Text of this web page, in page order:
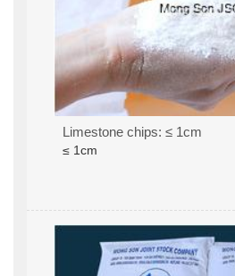
Limestone chips: ≤ 1cm
≤ 1cm